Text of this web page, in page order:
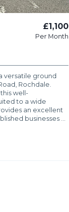
£1,100
Per Month
versatile ground
Rochdale.
well-
to a wide
an excellent
businesses …